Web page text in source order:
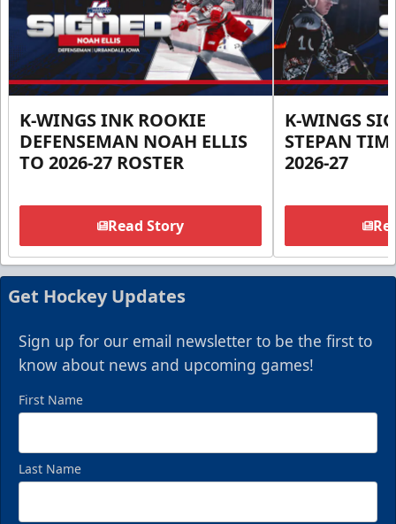
K-WINGS INK ROOKIE
DEFENSEMAN NOAH ELLIS
TO 2026-27 ROSTER
Read Story
K-WINGS
STEPAN
2026-27
Get Hockey Updates
Sign up for our email newsletter to be the first to
know about news and upcoming games!
First Name
Last Name